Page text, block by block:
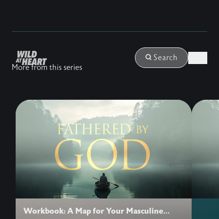
Search
More from this series
Workbook: A Map for Your Masculine